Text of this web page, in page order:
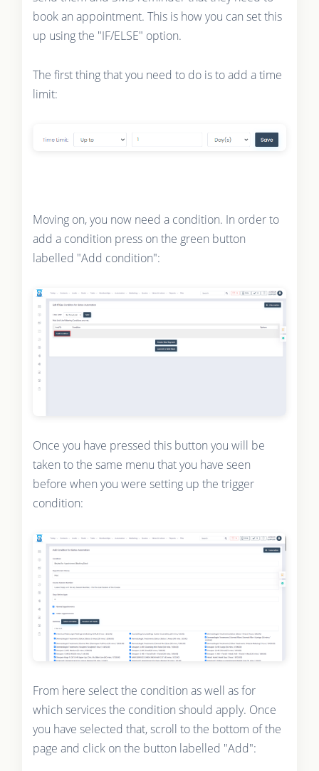
book an appointment. This is how you can set this
up using the "IF/ELSE" option.
The first thing that you need to do is to add a time
limit:
Moving on, you now need a condition. In order to
add a condition press on the green button
labelled "Add condition":
Once you have pressed this button you will be
taken to the same menu that you have seen
before when you were setting up the trigger
condition:
From here select the condition as well as for
which services the condition should apply. Once
you have selected that, scroll to the bottom of the
page and click on the button labelled "Add":